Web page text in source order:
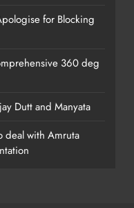
for Blocking
360 deg
Dutt and Manyata
deal with Amruta